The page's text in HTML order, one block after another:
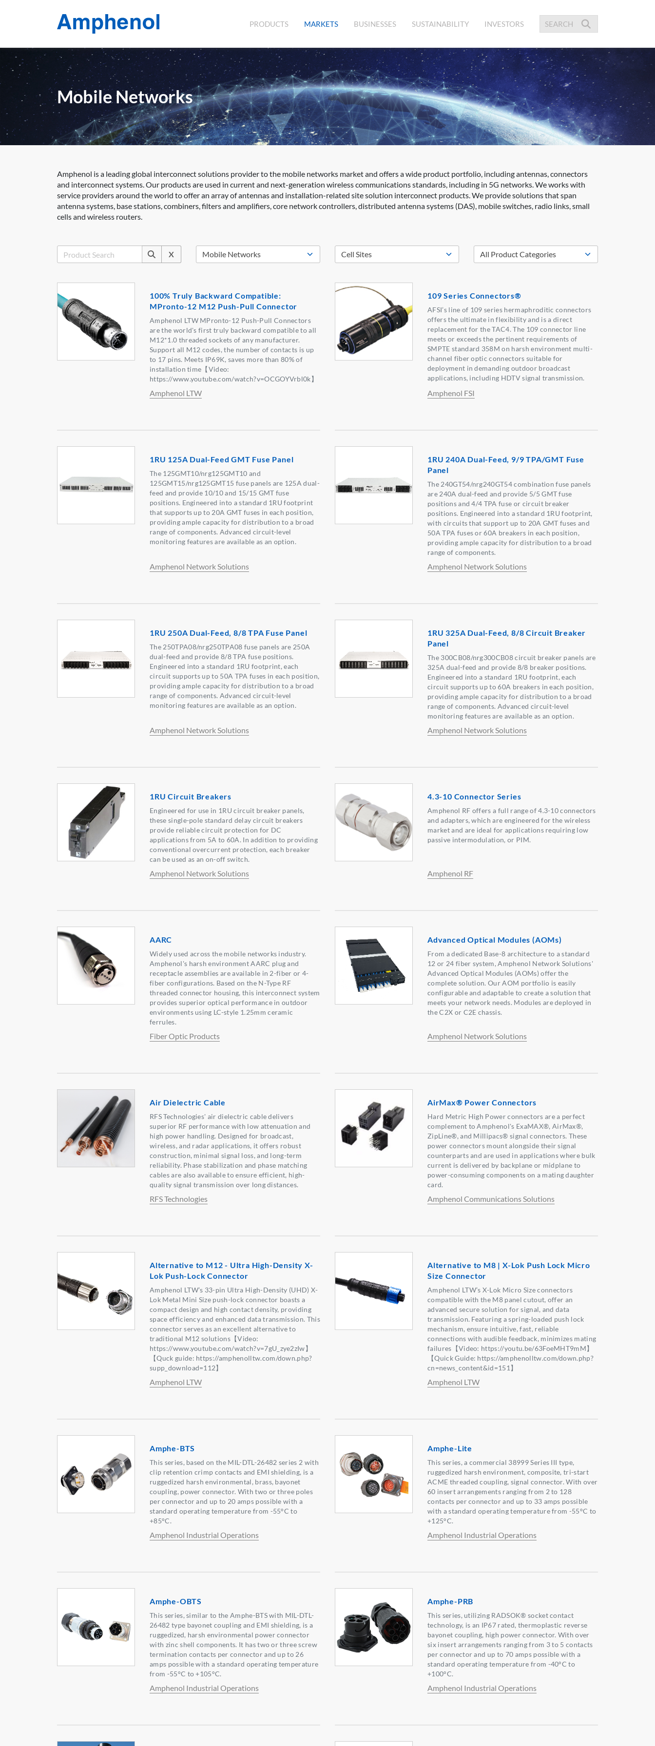
PRODUCTS (CURRENT)
MARKETS BUSINESSES SUSTAINABILITY INVESTORS
Mobile Networks
Amphenol is a leading global interconnect solutions provider to the mobile networks market and offers a wide product portfolio, including antennas, connectors
and interconnect systems. Our products are used in current and next-generation wireless communications standards, including in 5G networks. We works with
service providers around the world to offer an array of antennas and installation-related site solution interconnect products. We provide solutions that span
antenna systems, base stations, combiners, filters and amplifiers, core network controllers, distributed antenna systems (DAS), mobile switches, radio links, small
cells and wireless routers.
X
100% Truly Backward Compatible:
MPronto-12 M12 Push-Pull Connector
Amphenol LTW MPronto-12 Push-Pull Connectors
are the world's first truly backward compatible to all
M12*1.0 threaded sockets of any manufacturer.
Support all M12 codes, the number of contacts is up
to 17 pins. Meets IP69K, saves more than 80% of
installation time【Video:
https://www.youtube.com/watch?v=OCGOYVrbl0k】
Amphenol LTW
109 Series Connectors®
AFSI’s line of 109 series hermaphroditic connectors
offers the ultimate in flexibility and is a direct
replacement for the TAC4. The 109 connector line
meets or exceeds the pertinent requirements of
SMPTE standard 358M on harsh environment multi-
channel fiber optic connectors suitable for
deployment in demanding outdoor broadcast
applications, including HDTV signal transmission.
Amphenol FSI
1RU 125A Dual-Feed GMT Fuse Panel
The 125GMT10/nrg125GMT10 and
125GMT15/nrg125GMT15 fuse panels are 125A dual-
feed and provide 10/10 and 15/15 GMT fuse
positions. Engineered into a standard 1RU footprint
that supports up to 20A GMT fuses in each position,
providing ample capacity for distribution to a broad
range of components. Advanced circuit-level
monitoring features are available as an option.
Amphenol Network Solutions
1RU 240A Dual-Feed, 9/9 TPA/GMT Fuse
Panel
The 240GT54/nrg240GT54 combination fuse panels
are 240A dual-feed and provide 5/5 GMT fuse
positions and 4/4 TPA fuse or circuit breaker
positions. Engineered into a standard 1RU footprint,
with circuits that support up to 20A GMT fuses and
50A TPA fuses or 60A breakers in each position,
providing ample capacity for distribution to a broad
range of components.
Amphenol Network Solutions
1RU 250A Dual-Feed, 8/8 TPA Fuse Panel
The 250TPA08/nrg250TPA08 fuse panels are 250A
dual-feed and provide 8/8 TPA fuse positions.
Engineered into a standard 1RU footprint, each
circuit supports up to 50A TPA fuses in each position,
providing ample capacity for distribution to a broad
range of components. Advanced circuit-level
monitoring features are available as an option.
Amphenol Network Solutions
1RU 325A Dual-Feed, 8/8 Circuit Breaker
Panel
The 300CB08/nrg300CB08 circuit breaker panels are
325A dual-feed and provide 8/8 breaker positions.
Engineered into a standard 1RU footprint, each
circuit supports up to 60A breakers in each position,
providing ample capacity for distribution to a broad
range of components. Advanced circuit-level
monitoring features are available as an option.
Amphenol Network Solutions
1RU Circuit Breakers
Engineered for use in 1RU circuit breaker panels,
these single-pole standard delay circuit breakers
provide reliable circuit protection for DC
applications from 5A to 60A. In addition to providing
conventional overcurrent protection, each breaker
can be used as an on-off switch.
Amphenol Network Solutions
4.3-10 Connector Series
Amphenol RF offers a full range of 4.3-10 connectors
and adapters, which are engineered for the wireless
market and are ideal for applications requiring low
passive intermodulation, or PIM.
Amphenol RF
AARC
Widely used across the mobile networks industry.
Amphenol's harsh environment AARC plug and
receptacle assemblies are available in 2-fiber or 4-
fiber configurations. Based on the N-Type RF
threaded connector housing, this interconnect system
provides superior optical performance in outdoor
environments using LC-style 1.25mm ceramic
ferrules.
Fiber Optic Products
Advanced Optical Modules (AOMs)
From a dedicated Base-8 architecture to a standard
12 or 24 fiber system, Amphenol Network Solutions'
Advanced Optical Modules (AOMs) offer the
complete solution. Our AOM portfolio is easily
configurable and adaptable to create a solution that
meets your network needs. Modules are deployed in
the C2X or C2E chassis.
Amphenol Network Solutions
Air Dielectric Cable
RFS Technologies' air dielectric cable delivers
superior RF performance with low attenuation and
high power handling. Designed for broadcast,
wireless, and radar applications, it offers robust
construction, minimal signal loss, and long-term
reliability. Phase stabilization and phase matching
cables are also available to ensure efficient, high-
quality signal transmission over long distances.
RFS Technologies
AirMax® Power Connectors
Hard Metric High Power connectors are a perfect
complement to Amphenol's ExaMAX®, AirMax®,
ZipLine®, and Millipacs® signal connectors. These
power connectors mount alongside their signal
counterparts and are used in applications where bulk
current is delivered by backplane or midplane to
power-consuming components on a mating daughter
card.
Amphenol Communications Solutions
Alternative to M12 - Ultra High-Density X-
Lok Push-Lock Connector
Amphenol LTW’s 33-pin Ultra High-Density (UHD) X-
Lok Metal Mini Size push-lock connector boasts a
compact design and high contact density, providing
space efficiency and enhanced data transmission. This
connector serves as an excellent alternative to
traditional M12 solutions【Video:
https://www.youtube.com/watch?v=7gU_zye2zIw】
【Quck guide: https://amphenolltw.com/down.php?
supp_download=112】
Amphenol LTW
Alternative to M8 | X-Lok Push Lock Micro
Size Connector
Amphenol LTW’s X-Lok Micro Size connectors
compatible with the M8 panel cutout, offer an
advanced secure solution for signal, and data
transmission. Featuring a spring-loaded push lock
mechanism, ensure intuitive, fast, reliable
connections with audible feedback, minimizes mating
failures【Video: https://youtu.be/63FoeMHT9mM】
【Quick Guide: https://amphenolltw.com/down.php?
cn=news_content&id=151】
Amphenol LTW
Amphe-BTS
This series, based on the MIL-DTL-26482 series 2 with
clip retention crimp contacts and EMI shielding, is a
ruggedized harsh environmental, brass, bayonet
coupling, power connector. With two or three poles
per connector and up to 20 amps possible with a
standard operating temperature from -55°C to
+85°C.
Amphenol Industrial Operations
Amphe-Lite
This series, a commercial 38999 Series III type,
ruggedized harsh environment, composite, tri-start
ACME threaded coupling, signal connector. With over
60 insert arrangements ranging from 2 to 128
contacts per connector and up to 33 amps possible
with a standard operating temperature from -55°C to
+125°C.
Amphenol Industrial Operations
Amphe-OBTS
This series, similar to the Amphe-BTS with MIL-DTL-
26482 type bayonet coupling and EMI shielding, is a
ruggedized, harsh environmental power connector
with zinc shell components. It has two or three screw
termination contacts per connector and up to 26
amps possible with a standard operating temperature
from -55°C to +105°C.
Amphenol Industrial Operations
Amphe-PRB
This series, utilizing RADSOK® socket contact
technology, is an IP67 rated, thermoplastic reverse
bayonet coupling, high power connector. With over
six insert arrangements ranging from 3 to 5 contacts
per connector and up to 70 amps possible with a
standard operating temperature from -40°C to
+100°C.
Amphenol Industrial Operations